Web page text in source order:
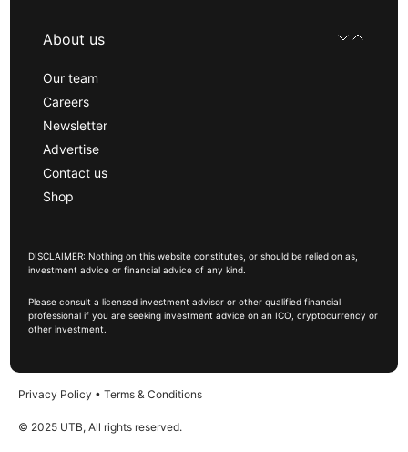
About us
Our team
Careers
Newsletter
Advertise
Contact us
Shop
DISCLAIMER: Nothing on this website constitutes, or should be relied on as,
investment advice or financial advice of any kind.
Please consult a licensed investment advisor or other qualified financial
professional if you are seeking investment advice on an ICO, cryptocurrency or
other investment.
Privacy Policy • Terms & Conditions
© 2025 UTB, All rights reserved.